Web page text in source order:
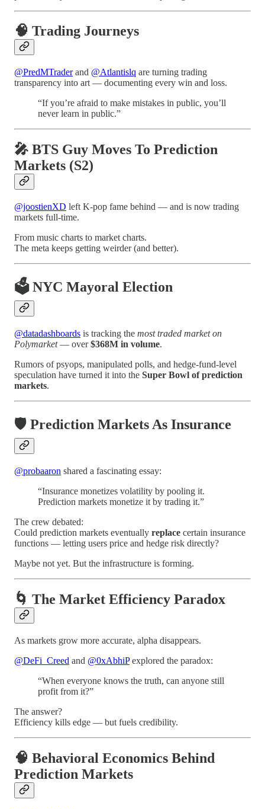
🧠 Trading Journeys
@PredMTraderand @Atlantislq are turning trading
transparency into art — documenting every win and loss.
“If you’re afraid to make mistakes in public, you’ll
never learn in public.”
🎤 BTS Guy Moves To Prediction
Markets (S2)
@joostienXD left K-pop fame behind — and is now trading
markets full-time.
From music charts to market charts.
The meta keeps getting weirder (and better).
🗳️ NYC Mayoral Election
@datadashboards is tracking the most traded market on
Polymarket— over$368M in volume.
Rumors of psyops, manipulated polls, and hedge-fund-level
speculation have turned it into the Super Bowl of prediction
markets.
🛡️ Prediction Markets As Insurance
@probaaron shared a fascinating essay:
“Insurance monetizes volatility by pooling it.
Prediction markets monetize it by trading it.”
The crew debated:
Could prediction markets eventually replace certain insurance
functions — letting users price and hedge risk directly?
Maybe not yet. But the infrastructure is forming.
🌀 The Market Efficiency Paradox
As markets grow more accurate, alpha disappears.
@DeFi_Creed and @0xAbhiPexplored the paradox:
“When everyone knows the truth, can anyone still
profit from it?”
The answer?
Efficiency kills edge — but fuels credibility.
🧠 Behavioral Economics Behind
Prediction Markets